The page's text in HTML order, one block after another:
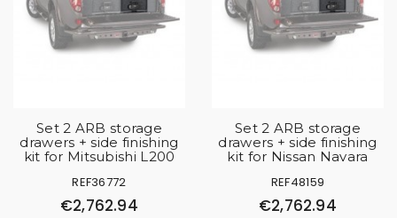
Set 2 ARB storage
drawers + side finishing
kit for Mitsubishi L200
REF36772
€2,762.94
Set 2 ARB storage
drawers + side finishing
kit for Nissan Navara
REF48159
€2,762.94